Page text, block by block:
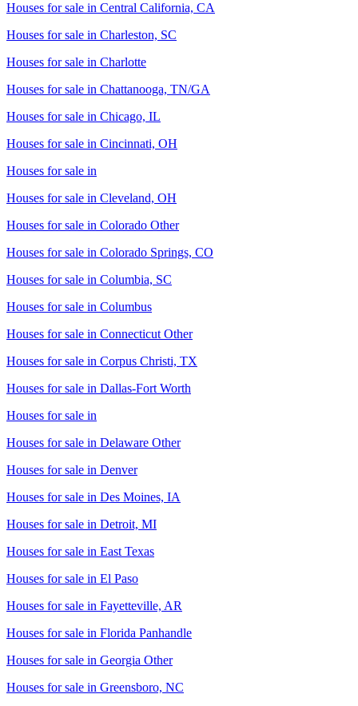
Houses for sale in Central California, CA
Houses for sale in Charleston, SC
Houses for sale in Charlotte
Houses for sale in Chattanooga, TN/GA
Houses for sale in Chicago, IL
Houses for sale in Cincinnati, OH
Houses for sale in
Houses for sale in Cleveland, OH
Houses for sale in Colorado Other
Houses for sale in Colorado Springs, CO
Houses for sale in Columbia, SC
Houses for sale in Columbus
Houses for sale in Connecticut Other
Houses for sale in Corpus Christi, TX
Houses for sale in Dallas-Fort Worth
Houses for sale in
Houses for sale in Delaware Other
Houses for sale in Denver
Houses for sale in Des Moines, IA
Houses for sale in Detroit, MI
Houses for sale in East Texas
Houses for sale in El Paso
Houses for sale in Fayetteville, AR
Houses for sale in Florida Panhandle
Houses for sale in Georgia Other
Houses for sale in Greensboro, NC